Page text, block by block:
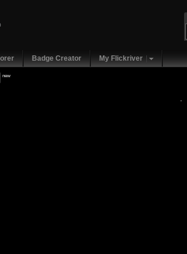
Badge Creator My Flickriver
new